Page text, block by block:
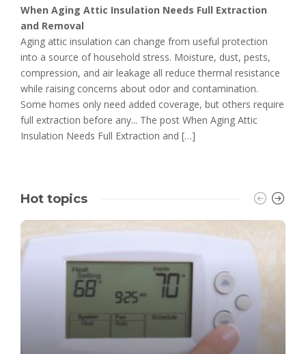
When Aging Attic Insulation Needs Full Extraction
and Removal
Aging attic insulation can change from useful protection
into a source of household stress. Moisture, dust, pests,
compression, and air leakage all reduce thermal resistance
while raising concerns about odor and contamination.
Some homes only need added coverage, but others require
full extraction before any... The post When Aging Attic
Insulation Needs Full Extraction and […]
Hot topics